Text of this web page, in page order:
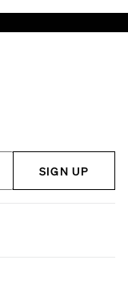
SIGN UP